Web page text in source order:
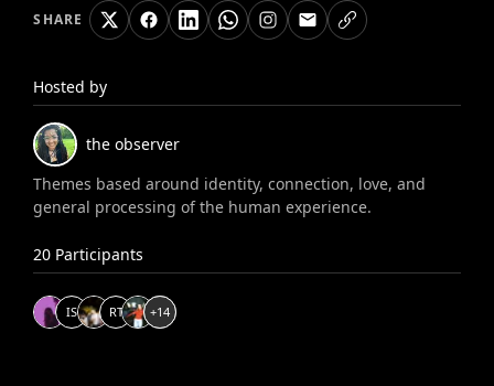
SHARE
Hosted by
the observer
Themes based around identity, connection, love, and
general processing of the human experience.
20 Participants
IS RT +14